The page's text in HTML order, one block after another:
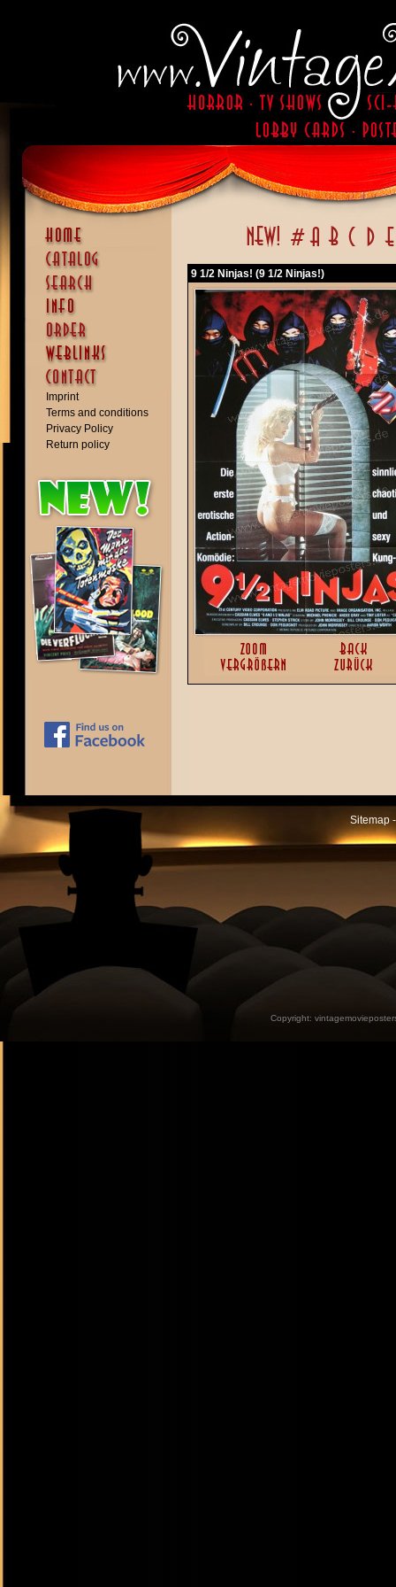
Imprint
Terms and conditions
Privacy Policy
Return policy
9 1/2 Ninjas! (9 1/2 Ninjas!)
Sitemap
Copyright: